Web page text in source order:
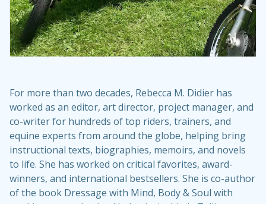
For more than two decades, Rebecca M. Didier has
worked as an editor, art director, project manager, and
co-writer for hundreds of top riders, trainers, and
equine experts from around the globe, helping bring
instructional texts, biographies, memoirs, and novels
to life. She has worked on critical favorites, award-
winners, and international bestsellers. She is co-author
of the book Dressage with Mind, Body & Soul with